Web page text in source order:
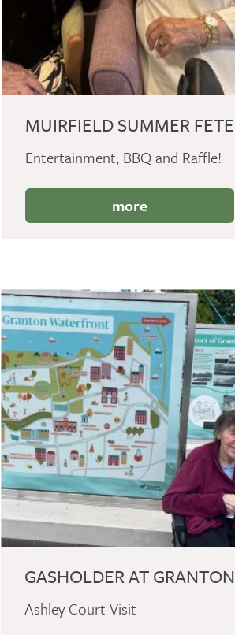
MUIRFIELD SUMMER FETE
Entertainment, BBQ and Raffle!
more
GASHOLDER AT GRANTON
Ashley Court Visit